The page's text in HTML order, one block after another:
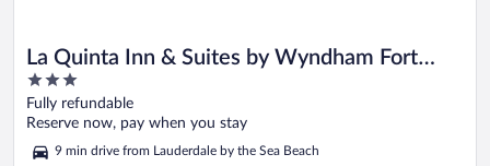
La Quinta Inn & Suites by Wyndham Fort
Lauderdale Tamarac
3
out
of
Fully refundable
Reserve now, pay when you stay
9 min drive from Lauderdale by the Sea Beach